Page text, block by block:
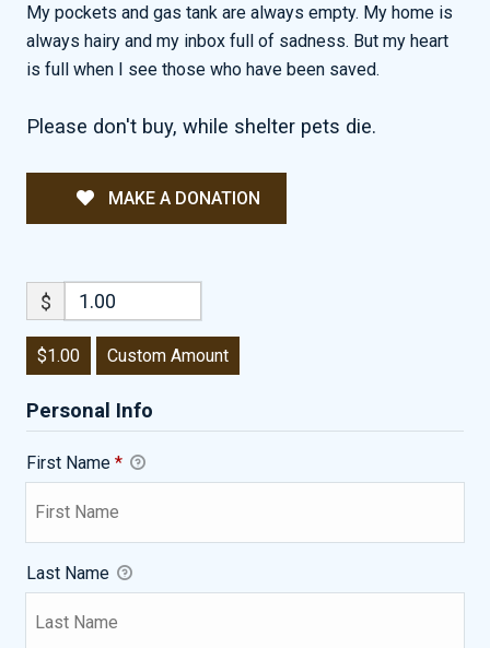
My pockets and gas tank are always empty. My home is
always hairy and my inbox full of sadness. But my heart
is full when I see those who have been saved.
Please don't buy, while shelter pets die.
MAKE A DONATION
$
$1.00 Custom Amount
Personal Info
First Name *
Last Name